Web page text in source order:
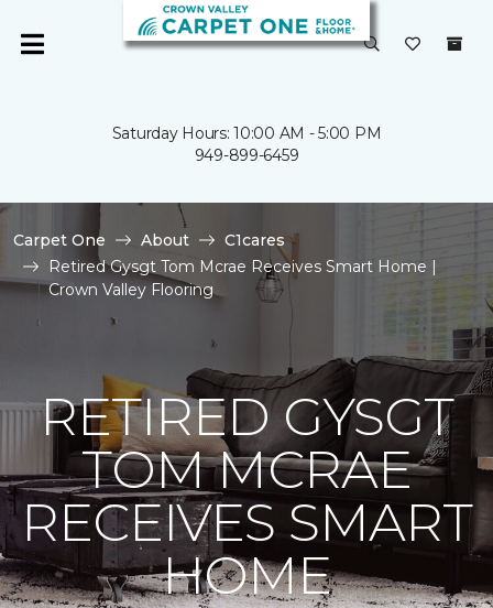
Saturday Hours: 10:00 AM - 5:00 PM
949-899-6459
Carpet One About
C1cares
Retired Gysgt Tom Mcrae Receives Smart Home |
Crown Valley Flooring
RETIRED GYSGT
TOM MCRAE
RECEIVES SMART
HOME